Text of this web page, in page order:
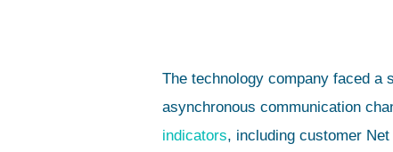
The technology company faced a
asynchronous communication
indicators, including customer